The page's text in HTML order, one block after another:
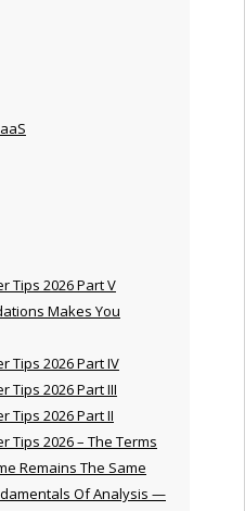
Tips 2026 Part V
Makes You
Tips 2026 Part IV
Tips 2026 Part III
Tips 2026 Part II
Tips 2026 – The Terms
Remains The Same
Of Analysis —